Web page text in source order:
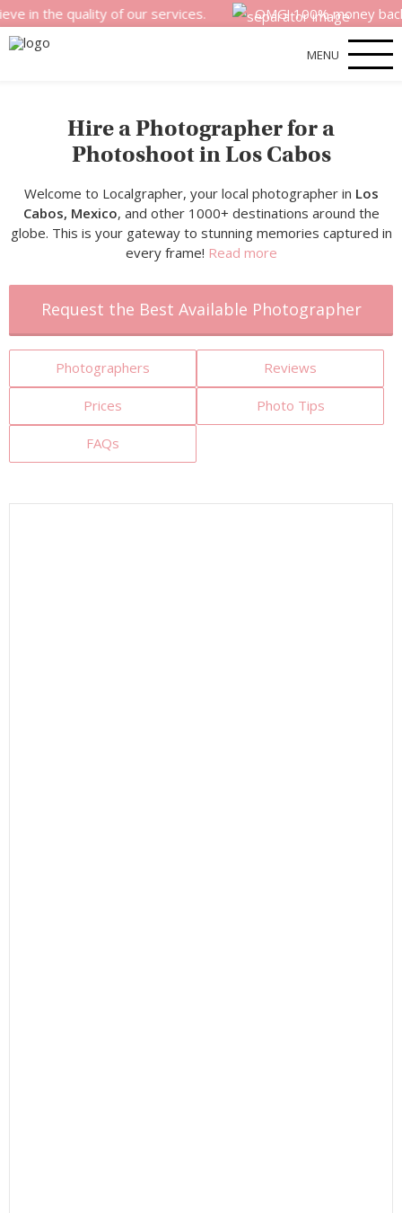
quality of our services. OMG! 100% money back
MENU
Hire a Photographer for a
Photoshoot in Los Cabos
Welcome to Localgrapher, your local photographer in Los
Cabos, Mexico, and other 1000+ destinations around the
globe. This is your gateway to stunning memories captured in
every frame! Read more
Request the Best Available Photographer
Photographers Reviews
Prices Photo Tips
FAQs